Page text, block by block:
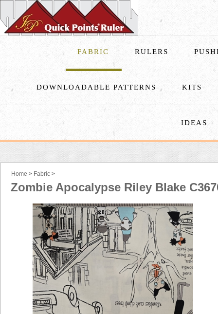
FABRIC RULERS
DOWNLOADABLE PATTERNS KITS
IDEAS
Home > Fabric >
Zombie Apocalypse Riley Blake